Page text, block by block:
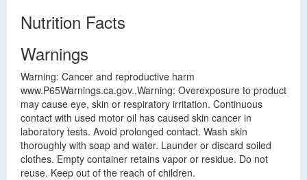
Nutrition Facts
Warnings
Warning: Cancer and reproductive harm
www.P65Warnings.ca.gov.,Warning: Overexposure to product
may cause eye, skin or respiratory irritation. Continuous
contact with used motor oil has caused skin cancer in
laboratory tests. Avoid prolonged contact. Wash skin
thoroughly with soap and water. Launder or discard soiled
clothes. Empty container retains vapor or residue. Do not
reuse. Keep out of the reach of children.